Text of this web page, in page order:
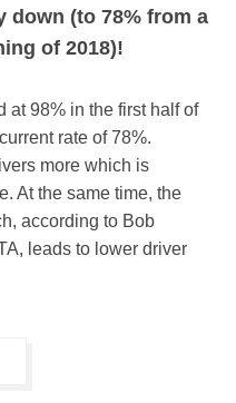
down (to 78% from a
of 2018)!
at 98% in the first half of
rate of 78%.
more which is
At the same time, the
according to Bob
leads to lower driver